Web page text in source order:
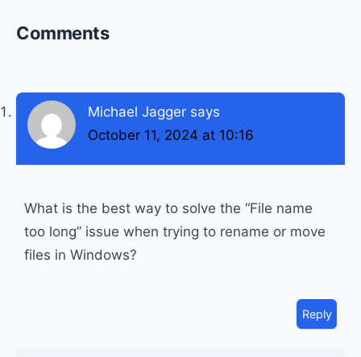
Reader
Comments
Michael Jagger says
October 11, 2024 at 10:16
What is the best way to solve the “File name
too long” issue when trying to rename or move
files in Windows?
Reply